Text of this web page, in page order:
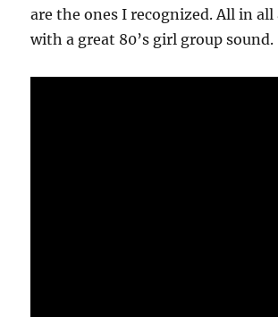
are the ones I recognized. All in
with a great 80’s girl group sound.